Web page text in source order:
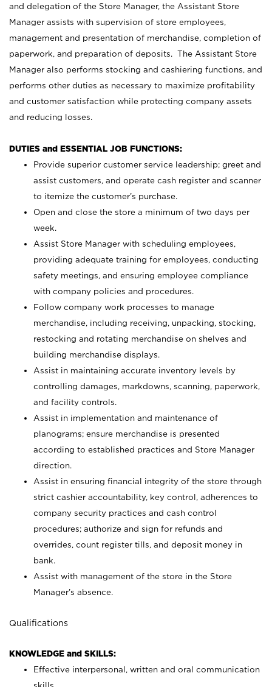
and delegation of the Store Manager, the Assistant Store
Manager assists with supervision of store employees,
management and presentation of merchandise, completion of
paperwork, and preparation of deposits. The Assistant Store
Manager also performs stocking and cashiering functions, and
performs other duties as necessary to maximize profitability
and customer satisfaction while protecting company assets
and reducing losses.
DUTIES and ESSENTIAL JOB FUNCTIONS:
Provide superior customer service leadership; greet and
assist customers, and operate cash register and scanner
to itemize the customer’s purchase.
Open and close the store a minimum of two days per
week.
Assist Store Manager with scheduling employees,
providing adequate training for employees, conducting
safety meetings, and ensuring employee compliance
with company policies and procedures.
Follow company work processes to manage
merchandise, including receiving, unpacking, stocking,
restocking and rotating merchandise on shelves and
building merchandise displays.
Assist in maintaining accurate inventory levels by
controlling damages, markdowns, scanning, paperwork,
and facility controls.
Assist in implementation and maintenance of
planograms; ensure merchandise is presented
according to established practices and Store Manager
direction.
Assist in ensuring financial integrity of the store through
strict cashier accountability, key control, adherences to
company security practices and cash control
procedures; authorize and sign for refunds and
overrides, count register tills, and deposit money in
bank.
Assist with management of the store in the Store
Manager’s absence.
Qualifications
KNOWLEDGE and SKILLS:
Effective interpersonal, written and oral communication
skills.